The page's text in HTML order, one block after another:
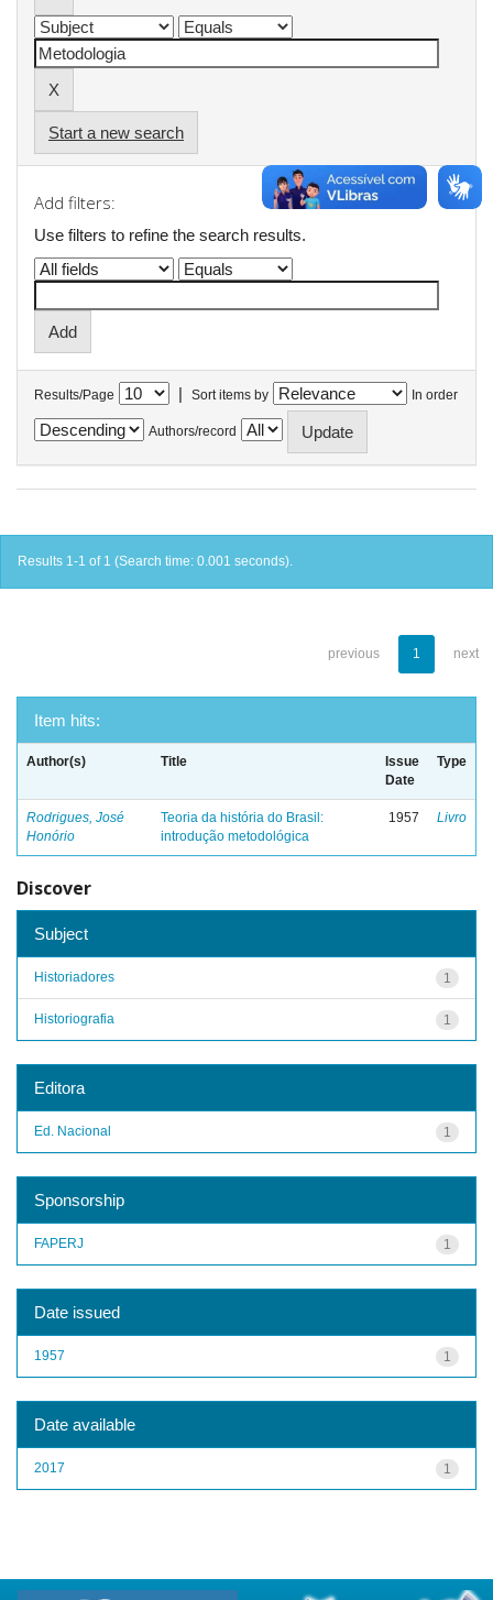
Start a new search
Add filters:
Use filters to refine the search results.
Results/Page | Sort items by In order
Authors/record
Results 1-1 of 1 (Search time: 0.001 seconds).
previous 1 next
Item hits:
Author(s) Title
Issue
Date
Type
Rodrigues, José
Honório
Teoria da história do Brasil:
introdução metodológica
1957 Livro
Discover
Subject
1
Historiadores
1
Historiografia
Editora
1
Ed. Nacional
Sponsorship
1
FAPERJ
Date issued
1
1957
Date available
1
2017